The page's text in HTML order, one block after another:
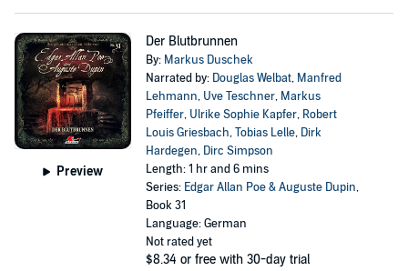
Preview
Der Blutbrunnen
By: Markus Duschek
Narrated by: Douglas Welbat, Manfred
Lehmann, Uve Teschner, Markus
Pfeiffer, Ulrike Sophie Kapfer, Robert
Louis Griesbach,Tobias Lelle, Dirk
Hardegen, Dirc Simpson
Length: 1 hr and 6 mins
Series: Edgar Allan Poe & Auguste Dupin,
Book 31
Language: German
Not rated yet
$8.34 or free with 30-day trial